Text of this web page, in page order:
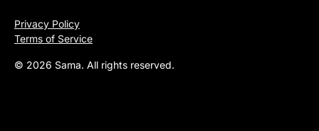
© 2026 Sama. All rights reserved.
Privacy Policy
Terms of Service